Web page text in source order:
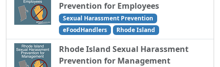
Prevention for Employees
Sexual Harassment Prevention
eFoodHandlers
Rhode Island
Rhode Island Sexual Harassment
Prevention for Management